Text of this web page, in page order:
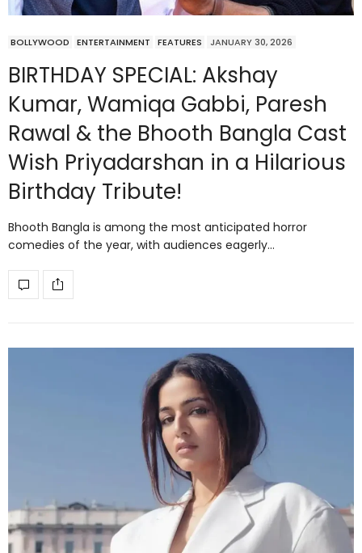
BOLLYWOOD ENTERTAINMENT FEATURES JANUARY 30, 2026
BIRTHDAY SPECIAL: Akshay
Kumar, Wamiqa Gabbi, Paresh
Rawal & the Bhooth Bangla Cast
Wish Priyadarshan in a Hilarious
Birthday Tribute!
Bhooth Bangla is among the most anticipated horror
comedies of the year, with audiences eagerly…